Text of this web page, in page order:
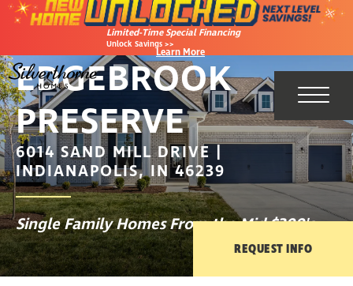
Limited-Time Special Financing
Unlock Savings >>
Learn More
EDGEBROOK
PRESERVE
6014 SAND MILL DRIVE |
INDIANAPOLIS, IN 46239
Single Family Homes From the Mid $300's
REQUEST INFO